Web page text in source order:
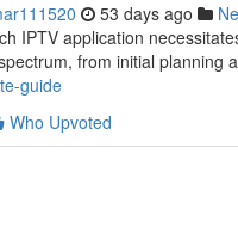
53 days ago
IPTV application
from initial planning
guide
Who Upvoted